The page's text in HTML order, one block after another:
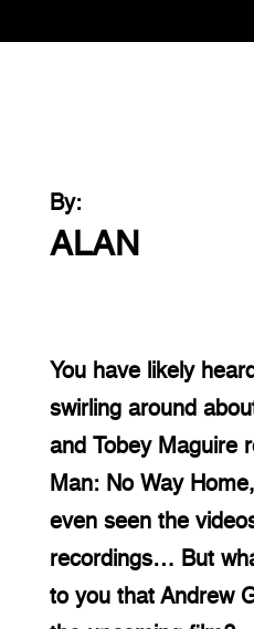
By:
ALAN
You have likely
swirling around
and Tobey Maguire
Man: No Way
even seen the
recordings… But
to you that Andrew